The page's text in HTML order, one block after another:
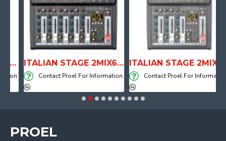
ITALIAN STAGE 2MIX6 PRO Audio Mixer with Player, Recorder and Effects
Contact Proel For Information
ITALIAN STAGE 2MIX4 PRO Audio Mixer with Player, Recorder and Effects
Contact Proel For Information
PROEL